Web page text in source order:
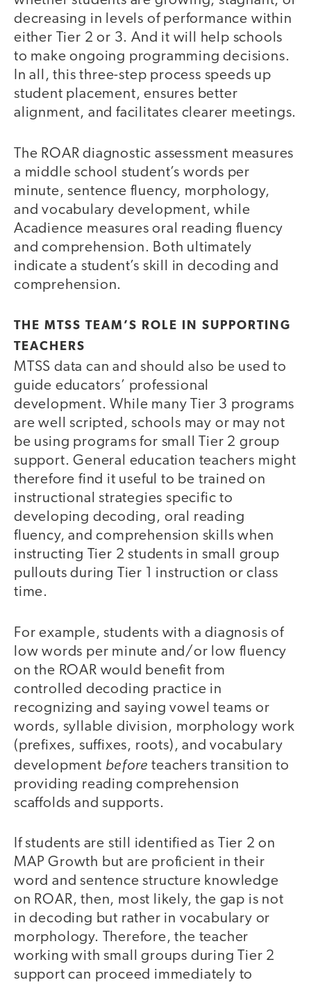
decreasing in levels of performance within
either Tier 2 or 3. And it will help schools
to make ongoing programming decisions.
In all, this three-step process speeds up
student placement, ensures better
alignment, and facilitates clearer meetings.
The ROAR diagnostic assessment measures
a middle school student’s words per
minute, sentence fluency, morphology,
and vocabulary development, while
Acadience measures oral reading fluency
and comprehension. Both ultimately
indicate a student’s skill in decoding and
comprehension.
THE MTSS TEAM’S ROLE IN SUPPORTING
TEACHERS
MTSS data can and should also be used to
guide educators’ professional
development. While many Tier 3 programs
are well scripted, schools may or may not
be using programs for small Tier 2 group
support. General education teachers might
therefore find it useful to be trained on
instructional strategies specific to
developing decoding, oral reading
fluency, and comprehension skills when
instructing Tier 2 students in small group
pullouts during Tier 1 instruction or class
time.
For example, students with a diagnosis of
low words per minute and/or low fluency
on the ROAR would benefit from
controlled decoding practice in
recognizing and saying vowel teams or
words, syllable division, morphology work
(prefixes, suffixes, roots), and vocabulary
development before teachers transition to
providing reading comprehension
scaffolds and supports.
If students are still identified as Tier 2 on
MAP Growth but are proficient in their
word and sentence structure knowledge
on ROAR, then, most likely, the gap is not
in decoding but rather in vocabulary or
morphology. Therefore, the teacher
working with small groups during Tier 2
support can proceed immediately to